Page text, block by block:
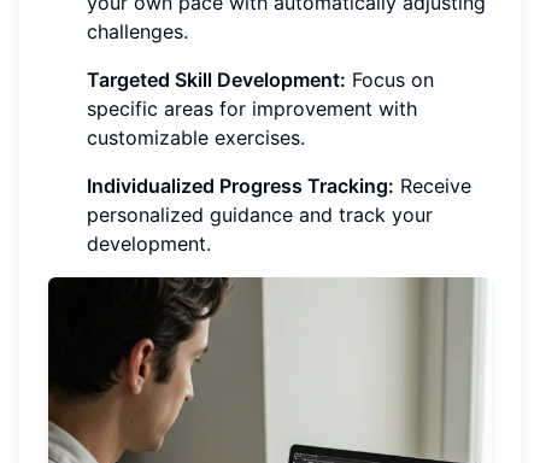
challenges.
Targeted Skill Development: Focus on
specific areas for improvement with
customizable exercises.
Individualized Progress Tracking: Receive
personalized guidance and track your
development.